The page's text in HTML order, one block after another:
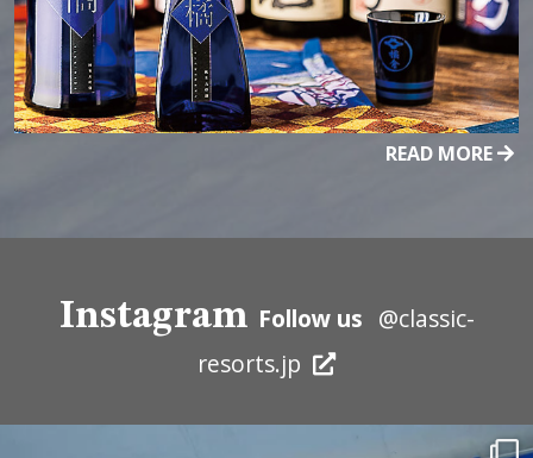
READ MORE
Instagram Follow us @classic-
resorts.jp